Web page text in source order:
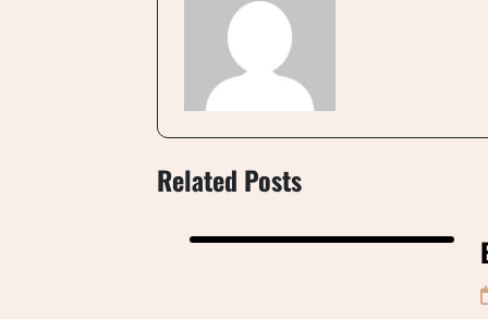
Related Posts